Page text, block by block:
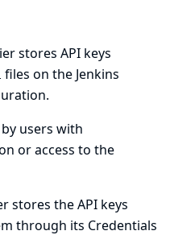
stores API keys
files on the Jenkins
users with
or access to the
stores the API keys
through its Credentials